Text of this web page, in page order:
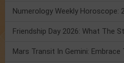
Numerology Weekly Horoscope: